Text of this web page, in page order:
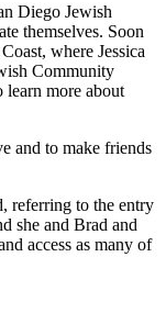
Diego Jewish
themselves. Soon
where Jessica
Community
more about
and to make friends
referring to the entry
she and Brad and
access as many of